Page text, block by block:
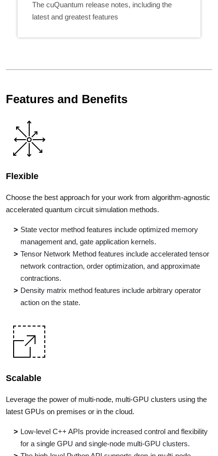
The cuQuantum release notes, including the
latest and greatest features
Features and Benefits
Flexible
Choose the best approach for your work from algorithm-agnostic
accelerated quantum circuit simulation methods.
State vector method features include optimized memory
management and, gate application kernels.
Tensor Network Method features include accelerated tensor
network contraction, order optimization, and approximate
contractions.
Density matrix method features include arbitrary operator
action on the state.
Scalable
Leverage the power of multi-node, multi-GPU clusters using the
latest GPUs on premises or in the cloud.
Low-level C++ APIs provide increased control and flexibility
for a single GPU and single-node multi-GPU clusters.